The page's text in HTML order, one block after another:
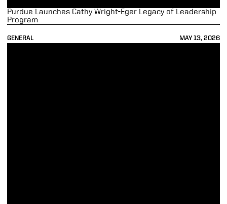
GENERAL MAY 13, 2026
Purdue Launches Cathy Wright-Eger Legacy of Leadership
Program